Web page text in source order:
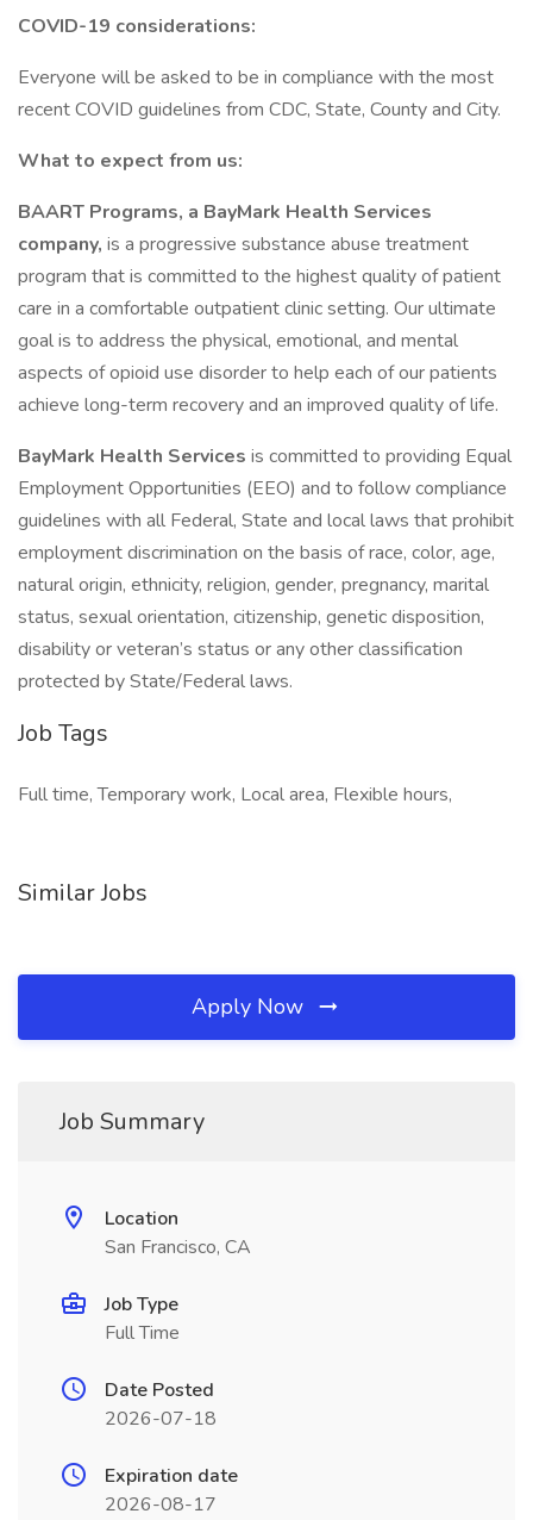
COVID-19 considerations:
Everyone will be asked to be in compliance with the most
recent COVID guidelines from CDC, State, County and City.
What to expect from us:
BAART Programs, a BayMark Health Services
company, is a progressive substance abuse treatment
program that is committed to the highest quality of patient
care in a comfortable outpatient clinic setting. Our ultimate
goal is to address the physical, emotional, and mental
aspects of opioid use disorder to help each of our patients
achieve long-term recovery and an improved quality of life.
BayMark Health Services is committed to providing Equal
Employment Opportunities (EEO) and to follow compliance
guidelines with all Federal, State and local laws that prohibit
employment discrimination on the basis of race, color, age,
natural origin, ethnicity, religion, gender, pregnancy, marital
status, sexual orientation, citizenship, genetic disposition,
disability or veteran’s status or any other classification
protected by State/Federal laws.
Job Tags
Full time, Temporary work, Local area, Flexible hours,
Similar Jobs
Apply Now
Job Summary
Location
San Francisco, CA
Job Type
Full Time
Date Posted
2026-07-18
Expiration date
2026-08-17